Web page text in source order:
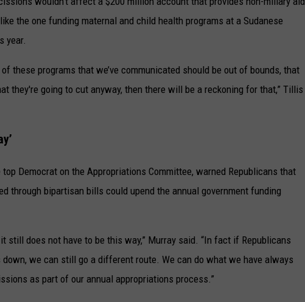
the one funding maternal and child health programs at a Sudanese
year.
these programs that we’ve communicated should be out of bounds, that
they're going to cut anyway, then there will be a reckoning for that,” Tillis
Democrat on the Appropriations Committee, warned Republicans that
through bipartisan bills could upend the annual government funding
still does not have to be this way,” Murray said. “In fact if Republicans
we can still go a different route. We can do what we have always
as part of our annual appropriations process.”